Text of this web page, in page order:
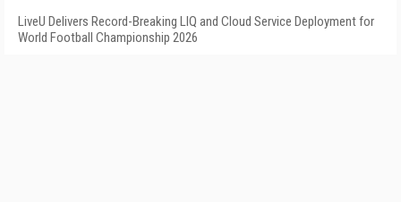
LiveU Delivers Record-Breaking LIQ and Cloud Service Deployment for
World Football Championship 2026